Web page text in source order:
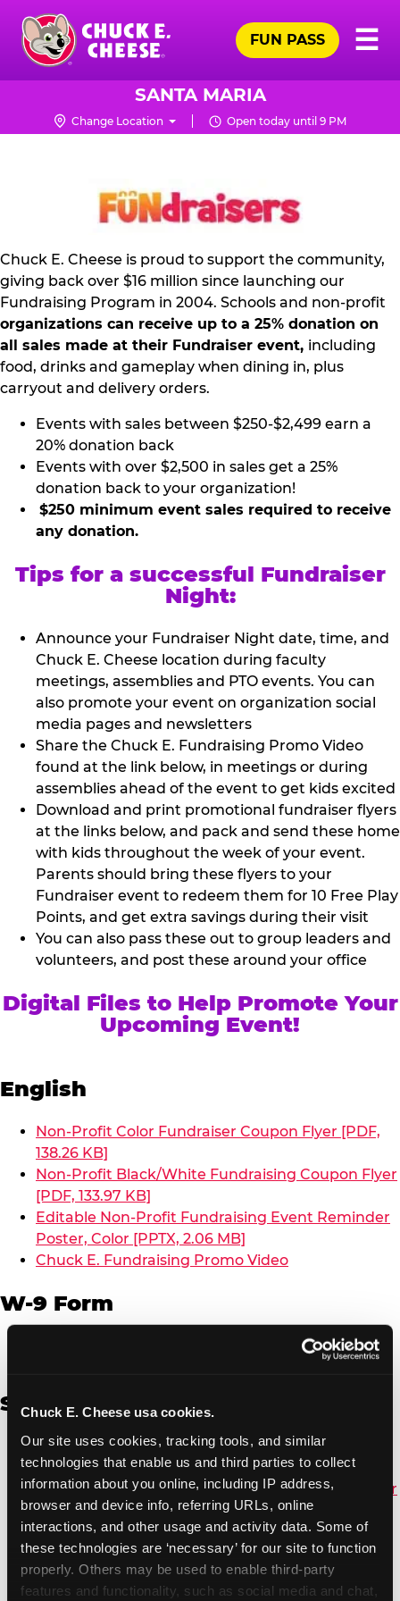
Chuck E. Cheese usa cookies.
Our site uses cookies, tracking tools, and similar
technologies that enable us and third parties to collect
information about you online, including IP address,
browser and device info, referring URLs, online
interactions, and other usage and activity data. Some of
these technologies are ‘necessary’ for our site to function
properly. Others may be used to enable third-party
features and functionality, such as social media and chat,
Skip
main
content
Chuck
Logo
☰
FUN PASS
SANTA MARIA
Change Location Open today until 9 PM
NON
PROFIT
KIT
Chuck E. Cheese is proud to support the community,
giving back over $16 million since launching our
Fundraising Program in 2004. Schools and non-profit
organizations can receive up to a 25% donation on
all sales made at their Fundraiser event, including
food, drinks and gameplay when dining in, plus
carryout and delivery orders.
Events with sales between $250-$2,499 earn a
20% donation back
Events with over $2,500 in sales get a 25%
donation back to your organization!
$250 minimum event sales required to receive
any donation.
Tips for a successful Fundraiser
Night:
Announce your Fundraiser Night date, time, and
Chuck E. Cheese location during faculty
meetings, assemblies and PTO events. You can
also promote your event on organization social
media pages and newsletters
Share the Chuck E. Fundraising Promo Video
found at the link below, in meetings or during
assemblies ahead of the event to get kids excited
Download and print promotional fundraiser flyers
at the links below, and pack and send these home
with kids throughout the week of your event.
Parents should bring these flyers to your
Fundraiser event to redeem them for 10 Free Play
Points, and get extra savings during their visit
You can also pass these out to group leaders and
volunteers, and post these around your office
Digital Files to Help Promote Your
Upcoming Event!
English
Non-Profit Color Fundraiser Coupon Flyer [PDF,
138.26 KB]
Non-Profit Black/White Fundraising Coupon Flyer
[PDF, 133.97 KB]
Editable Non-Profit Fundraising Event Reminder
Poster, Color [PPTX, 2.06 MB]
Chuck E. Fundraising Promo Video
W-9 Form
Spanish
Non-Profit Color Fundraiser Coupon Flyer [PDF,
138.72 KB]
Non-Profit Fundraising Black/White Coupon Flyer
[PDF, 134.43 KB]
Editable Non-Profit Fundraising Event
Reminder Poster, Color [PPTX, 2.22 MB]